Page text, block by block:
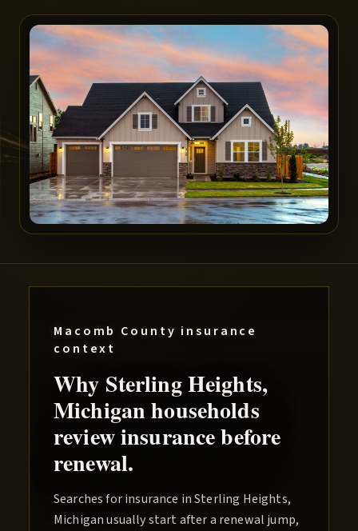
Macomb County insurance
context
Why Sterling Heights,
Michigan households
review insurance before
renewal.
Searches for insurance in Sterling Heights,
Michigan usually start after a renewal jump,